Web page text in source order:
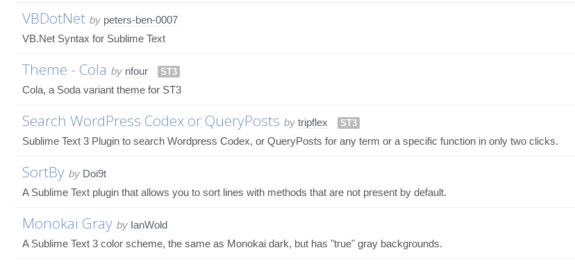
VBDotNet by peters-ben-0007
VB.Net Syntax for Sublime Text
Theme - Cola by nfour ST3
Cola, a Soda variant theme for ST3
Search WordPress Codex or QueryPosts by tripflex ST3
Sublime Text 3 Plugin to search Wordpress Codex, or QueryPosts for any term or a specific function in only two clicks.
SortBy by Doi9t
A Sublime Text plugin that allows you to sort lines with methods that are not present by default.
Monokai Gray by IanWold
A Sublime Text 3 color scheme, the same as Monokai dark, but has "true" gray backgrounds.